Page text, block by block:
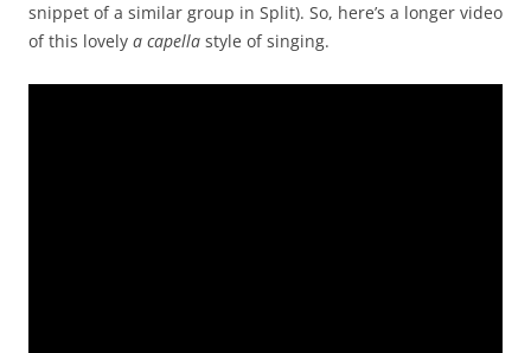
snippet of a similar group in Split). So, here’s a longer video
of this lovely a capella style of singing.